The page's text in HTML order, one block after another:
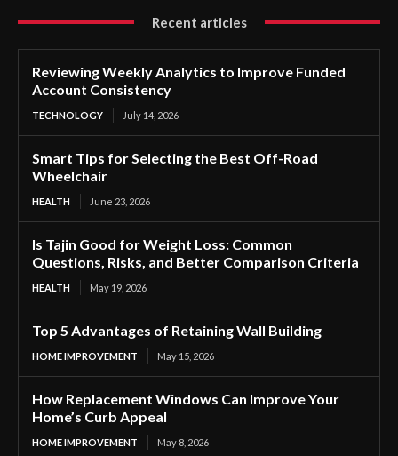
Recent articles
Reviewing Weekly Analytics to Improve Funded
Account Consistency
TECHNOLOGY July 14, 2026
Smart Tips for Selecting the Best Off-Road
Wheelchair
HEALTH June 23, 2026
Is Tajin Good for Weight Loss: Common
Questions, Risks, and Better Comparison Criteria
HEALTH May 19, 2026
Top 5 Advantages of Retaining Wall Building
HOME IMPROVEMENT May 15, 2026
How Replacement Windows Can Improve Your
Home’s Curb Appeal
HOME IMPROVEMENT May 8, 2026